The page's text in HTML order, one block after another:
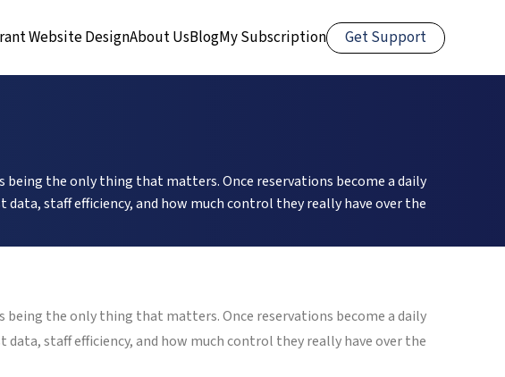
Website DesignAbout UsBlogMy Subscription Get Support
the only thing that matters. Once reservations become a daily
staff efficiency, and how much control they really have over the
the only thing that matters. Once reservations become a daily
staff efficiency, and how much control they really have over the